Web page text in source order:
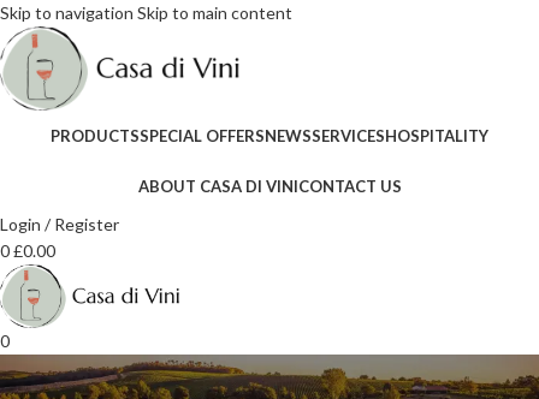
Skip to navigation Skip to main content
PRODUCTSSPECIAL OFFERSNEWSSERVICESHOSPITALITY
ABOUT CASA DI VINICONTACT US
Login / Register
0£0.00
0
Salamis